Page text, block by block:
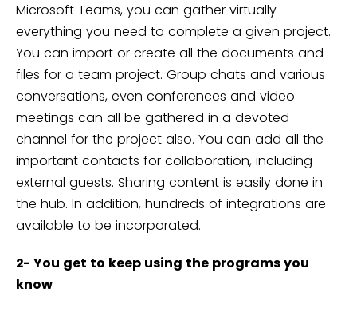
Microsoft Teams, you can gather virtually
everything you need to complete a given project.
You can import or create all the documents and
files for a team project. Group chats and various
conversations, even conferences and video
meetings can all be gathered in a devoted
channel for the project also. You can add all the
important contacts for collaboration, including
external guests. Sharing content is easily done in
the hub. In addition, hundreds of integrations are
available to be incorporated.
2- You get to keep using the programs you
know